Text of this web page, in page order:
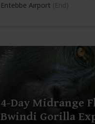
Entebbe Airport (End)
4-Day Midrange
Bwindi Gorilla